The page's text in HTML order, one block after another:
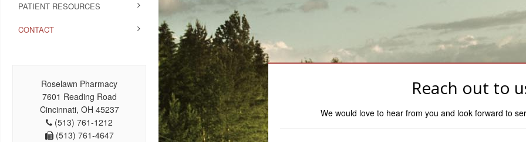
PATIENT RESOURCES
CONTACT
Roselawn Pharmacy
7601 Reading Road
Cincinnati, OH 45237
(513) 761-1212
(513) 761-4647
Reach out to
We would love to hear from you and look forward to